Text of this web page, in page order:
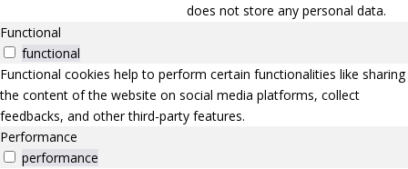
does not store any personal data.
Functional
functional
Functional cookies help to perform certain functionalities like sharing
the content of the website on social media platforms, collect
feedbacks, and other third-party features.
Performance
performance